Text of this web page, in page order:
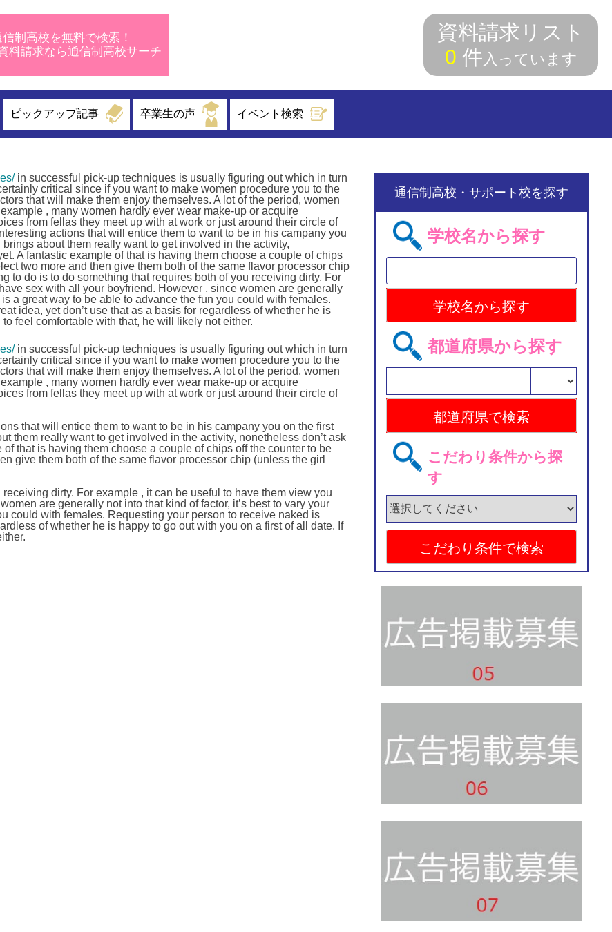
制高校を無料で検索！
料請求なら通信制高校サーチ
資料請求リスト
0 件入っています
ピックアップ記事 卒業生の声 イベント検索
in successful pick-up techniques is usually figuring out which in turn
critical since if you want to make women procedure you to the
that will make them enjoy themselves. A lot of the period, women
, many women hardly ever wear make-up or acquire
from fellas they meet up with at work or just around their circle of
actions that will entice them to want to be in his campany you
about them really want to get involved in the activity,
A fantastic example of that is having them choose a couple of chips
two more and then give them both of the same flavor processor chip
to do is to do something that requires both of you receiving dirty. For
sex with all your boyfriend. However , since women are generally
a great way to be able to advance the fun you could with females.
idea, yet don’t use that as a basis for regardless of whether he is
feel comfortable with that, he will likely not either.
in successful pick-up techniques is usually figuring out which in turn
critical since if you want to make women procedure you to the
that will make them enjoy themselves. A lot of the period, women
, many women hardly ever wear make-up or acquire
from fellas they meet up with at work or just around their circle of
that will entice them to want to be in his campany you on the first
them really want to get involved in the activity, nonetheless don’t ask
that is having them choose a couple of chips off the counter to be
give them both of the same flavor processor chip (unless the girl
dirty. For example , it can be useful to have them view you
are generally not into that kind of factor, it’s best to vary your
could with females. Requesting your person to receive naked is
of whether he is happy to go out with you on a first of all date. If
通信制高校・サポート校を探す
学校名から探す
都道府県から探す
こだわり条件から探
す